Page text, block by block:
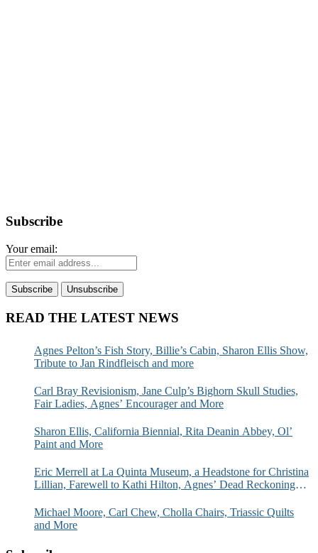
Subscribe
Your email:
READ THE LATEST NEWS
Agnes Pelton’s Fish Story, Billie’s Cabin, Sharon Ellis Show,
Tribute to Jan Rindfleisch and more
Carl Bray Revisionism, Jane Culp’s Bighorn Skull Studies,
Fair Ladies, Agnes’ Encourager and More
Sharon Ellis, California Biennial, Rita Deanin Abbey, Ol’
Paint and More
Eric Merrell at La Quinta Museum, a Headstone for Christina
Lillian, Farewell to Kathi Hilton, Agnes’ Dead Reckoning
Michael Moore, Carl Chew, Cholla Chairs, Triassic Quilts
and More